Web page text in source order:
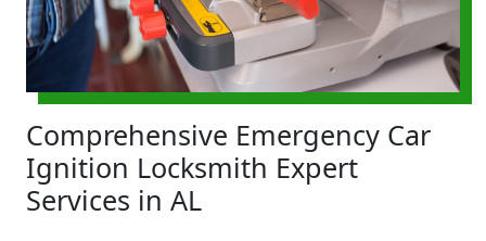
Comprehensive Emergency Car
Ignition Locksmith Expert
Services in AL